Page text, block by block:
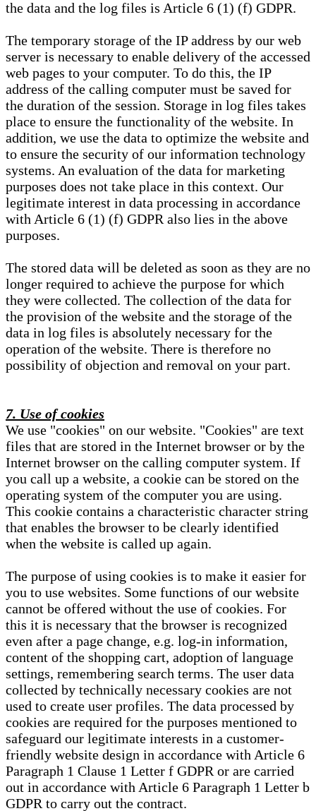
the data and the log files is Article 6 (1) (f) GDPR.
The temporary storage of the IP address by our web
server is necessary to enable delivery of the accessed
web pages to your computer. To do this, the IP
address of the calling computer must be saved for
the duration of the session. Storage in log files takes
place to ensure the functionality of the website. In
addition, we use the data to optimize the website and
to ensure the security of our information technology
systems. An evaluation of the data for marketing
purposes does not take place in this context. Our
legitimate interest in data processing in accordance
with Article 6 (1) (f) GDPR also lies in the above
purposes.
The stored data will be deleted as soon as they are no
longer required to achieve the purpose for which
they were collected. The collection of the data for
the provision of the website and the storage of the
data in log files is absolutely necessary for the
operation of the website. There is therefore no
possibility of objection and removal on your part.
7. Use of cookies
We use "cookies" on our website. "Cookies" are text
files that are stored in the Internet browser or by the
Internet browser on the calling computer system. If
you call up a website, a cookie can be stored on the
operating system of the computer you are using.
This cookie contains a characteristic character string
that enables the browser to be clearly identified
when the website is called up again.
The purpose of using cookies is to make it easier for
you to use websites. Some functions of our website
cannot be offered without the use of cookies. For
this it is necessary that the browser is recognized
even after a page change, e.g. log-in information,
content of the shopping cart, adoption of language
settings, remembering search terms. The user data
collected by technically necessary cookies are not
used to create user profiles. The data processed by
cookies are required for the purposes mentioned to
safeguard our legitimate interests in a customer-
friendly website design in accordance with Article 6
Paragraph 1 Clause 1 Letter f GDPR or are carried
out in accordance with Article 6 Paragraph 1 Letter b
GDPR to carry out the contract.